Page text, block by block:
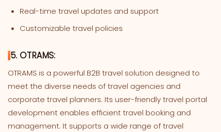
Real-time travel updates and support
Customizable travel policies
5. OTRAMS:
OTRAMS is a powerful B2B travel solution designed to
meet the diverse needs of travel agencies and
corporate travel planners. Its user-friendly travel portal
development enables efficient travel booking and
management. It supports a wide range of travel